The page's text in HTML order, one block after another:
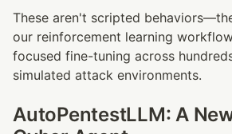
These aren't scripted
our reinforcement learning
focused fine-tuning across
simulated attack environments.
AutoPentestLLM: A